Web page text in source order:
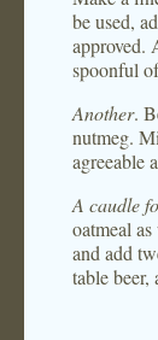
be used,
approved.
spoonful
Another.
nutmeg.
agreeable
A caudle
oatmeal
and add
table beer,